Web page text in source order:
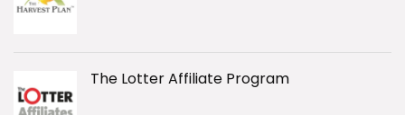
The Lotter Affiliate Program